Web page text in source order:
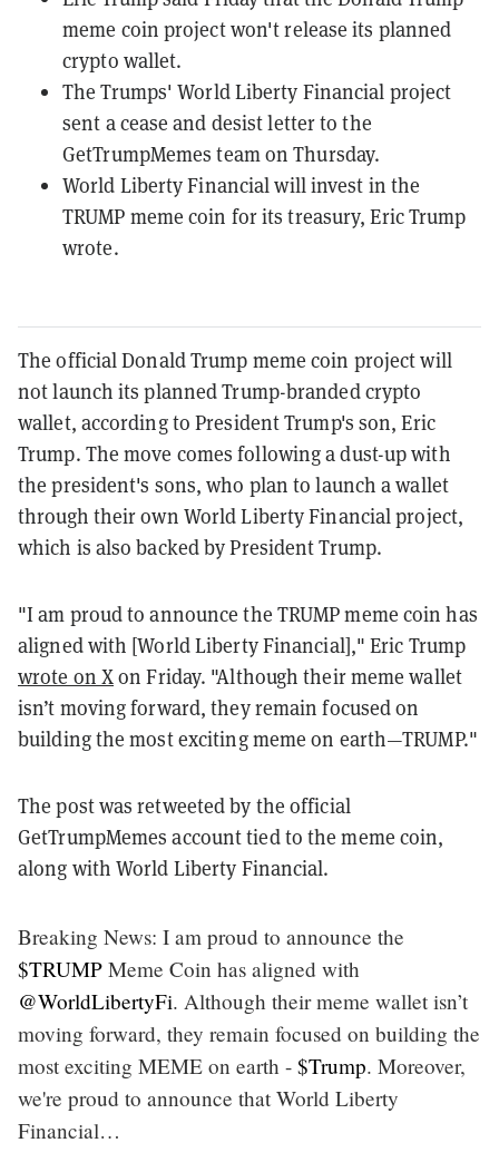
meme coin project won't release its planned
crypto wallet.
The Trumps' World Liberty Financial project
sent a cease and desist letter to the
GetTrumpMemes team on Thursday.
World Liberty Financial will invest in the
TRUMP meme coin for its treasury, Eric Trump
wrote.
The official Donald Trump meme coin project will
not launch its planned Trump-branded crypto
wallet, according to President Trump's son, Eric
Trump. The move comes following a dust-up with
the president's sons, who plan to launch a wallet
through their own World Liberty Financial project,
which is also backed by President Trump.
"I am proud to announce the TRUMPmeme coin has
aligned with [World Liberty Financial]," Eric Trump
wrote on Xon Friday. "Although their meme wallet
isn’t moving forward, they remain focused on
building the most exciting meme on earth—TRUMP."
The post was retweeted by the official
GetTrumpMemes account tied to the meme coin,
along with World Liberty Financial.
Breaking News: I am proud to announce the
$TRUMP Meme Coin has aligned with
@WorldLibertyFi. Although their meme wallet isn’t
moving forward, they remain focused on building the
most exciting MEME on earth - $Trump. Moreover,
we're proud to announce that World Liberty
Financial…